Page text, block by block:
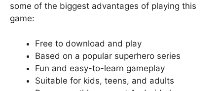
some of the biggest advantages of playing this
game:
Free to download and play
Based on a popular superhero series
Fun and easy-to-learn gameplay
Suitable for kids, teens, and adults